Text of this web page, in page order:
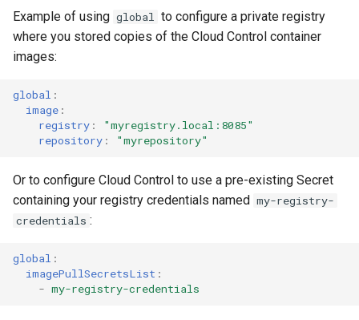
Example of using global
to configure a private registry
where you stored copies of the Cloud Control container
images:
global :
image :
registry :
"myregistry.local:8085"
repository : "myrepository"
Or to configure Cloud Control to use a pre-existing Secret
containing your registry credentials named my-registry-
credentials :
global :
imagePullSecretsList :
- my-registry-credentials